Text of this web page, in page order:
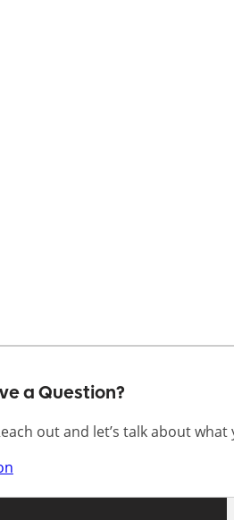
a Question?
out and let’s talk about what